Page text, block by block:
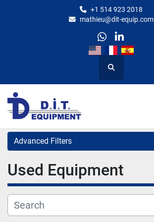
+1 514 923 2018
mathieu@dit-equip.com
whatsapp
linkedin
Search
Advanced Filters
Category
Manufacturer
Used Equipment